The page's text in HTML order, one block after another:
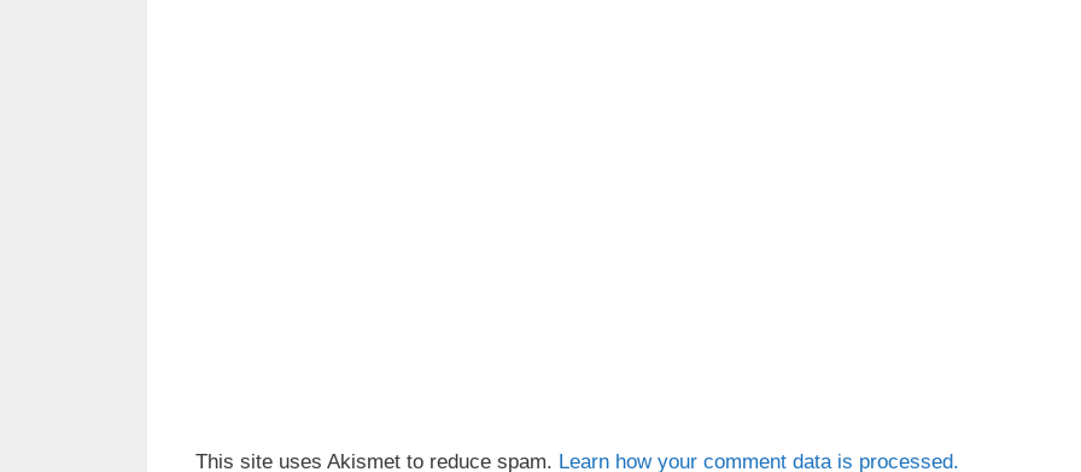
This site uses Akismet to reduce spam. Learn how your comment data is processed.